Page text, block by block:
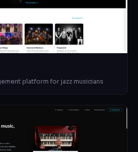
platform for jazz musicians